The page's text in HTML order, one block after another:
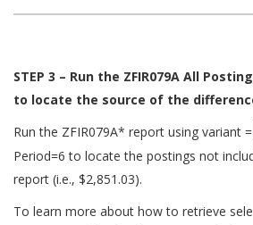
STEP 3 – Run the ZFIR079A All
to locate the source of the
Run the ZFIR079A* report using variant =
Period=6 to locate the postings not
report (i.e., $2,851.03).
To learn more about how to retrieve